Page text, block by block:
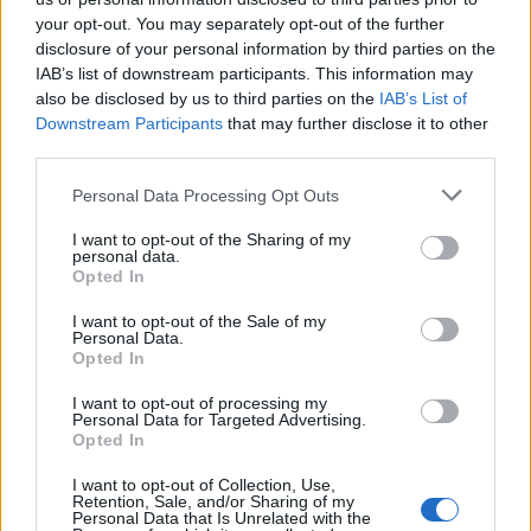
your opt-out. You may separately opt-out of the further
disclosure of your personal information by third parties on the
IAB’s list of downstream participants. This information may
also be disclosed by us to third parties on the IAB’s List of
Downstream Participants that may further disclose it to other
Personal Data Processing Opt Outs
I want to opt-out of the Sharing of my
personal data.
Opted In
I want to opt-out of the Sale of my
Personal Data.
Opted In
I want to opt-out of processing my
Personal Data for Targeted Advertising.
Opted In
I want to opt-out of Collection, Use,
Retention, Sale, and/or Sharing of my
Personal Data that Is Unrelated with the
“But despite the work we regularly do in the media,
online and over-the-phone to explain to people how to
use 999 responsibly, we do still receive a high number
of misplaced calls to our emergency number.
“While some of the misplaced calls we receive range
from honest errors of judgement to the more unusual,
misplaced call our emergency call handlers receive has
the potential to delay us from responding to genuine
emergencies.
“All we’re asking is that people only call 999 in genuine
emergencies and remember that there are other ways
to contact us for less urgent enquiries.”
FULL AUDIO OF CALL: